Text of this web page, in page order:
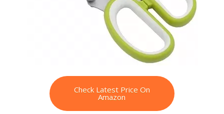
Check Latest Price On
Amazon